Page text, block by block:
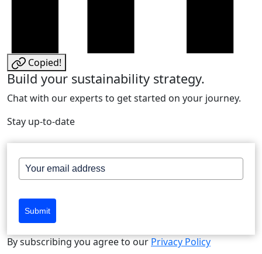
Copied!
Build your sustainability strategy.
Chat with our experts to get started on your journey.
Stay up-to-date
Submit
By subscribing you agree to our Privacy Policy